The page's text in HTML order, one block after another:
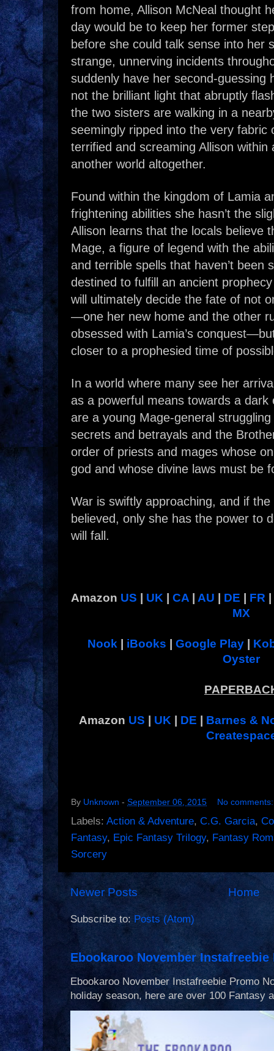
from home, Allison McNeal thought
day would be to keep her former
before she could talk sense into her
strange, unnerving incidents
suddenly have her second-guessing
not the brilliant light that abruptly
the two sisters are walking in a
seemingly ripped into the very fabric
terrified and screaming Allison within
another world altogether.
Found within the kingdom of Lamia
frightening abilities she hasn’t the
Allison learns that the locals believe
Mage, a figure of legend with the
and terrible spells that haven’t been
destined to fulfill an ancient
will ultimately decide the fate of not
—one her new home and the other
obsessed with Lamia’s
closer to a prophesied time of
In a world where many see her
as a powerful means towards a dark
are a young Mage-general
secrets and betrayals and the
order of priests and mages whose
god and whose divine laws must be
War is swiftly approaching, and if
believed, only she has the power to
will fall.
Amazon US | UK | CA | AU | DE | FR |
MX
Nook | iBooks | Google Play |
Oyster
Amazon US | UK | DE | Barnes &
By Unknown - September 06, 2015 No
Labels: Action & Adventure, C.G. Garcia,
Fantasy, Epic Fantasy Trilogy, Fantasy
Sorcery
Newer Posts Home
Subscribe to: Posts (Atom)
Ebookaroo November Instafreebie
Ebookaroo November Instafreebie Promo
holiday season, here are over 100 Fantasy